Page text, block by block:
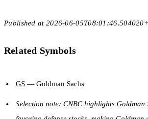
Published at 2026-06-
Related Symbols
GS— Goldman Sachs
Selection note: CNBC highlights Goldman